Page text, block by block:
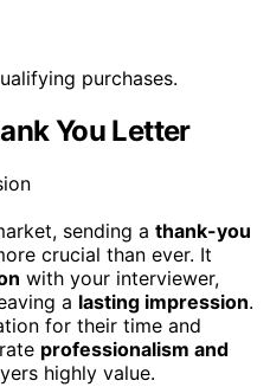
purchases.
You Letter
sending a thank-you
crucial than ever. It
with your interviewer,
a lasting impression.
for their time and
professionalism and
highly value.